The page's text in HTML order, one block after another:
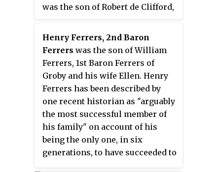
was the son of Robert de Clifford,
of Robert de Clifford, 1st Baron de
Clifford (1273–1314), the founder of
the northern branch of the
family. His mother was Isabella,
daughter of Maurice, 2nd Lord
Berkeley. He succeeded his elder
brother, Robert de Clifford, 4th
Baron de Clifford in 1350, on
which day he made proof of his
Henry Ferrers, 2nd Baron
Ferrers was the son of William
Ferrers, 1st Baron Ferrers of
Groby and his wife Ellen. Henry
Ferrers has been described by
one recent historian as "arguably
the most successful member of
his family" on account of his
being the only one, in six
generations, to have succeeded to